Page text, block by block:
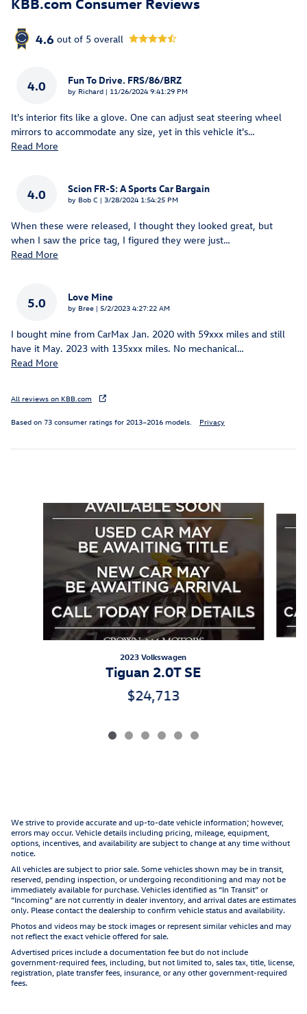
4.6 out of 5 overall
4.0 Fun To Drive. FRS/86/BRZ
by Richard | on
11/26/2024 9:41:29 PM
It's interior fits like a glove. One can adjust seat steering wheel
mirrors to accommodate any size, yet in this vehicle it's…
Read More
4.0 Scion FR-S: A Sports Car Bargain
by Bob C | on
3/28/2024 1:54:25 PM
When these were released, I thought they looked great, but
when I saw the price tag, I figured they were just…
Read More
5.0 Love Mine
by Bree | on
5/2/2023 4:27:22 AM
I bought mine from CarMax Jan. 2020 with 59xxx miles and still
have it May. 2023 with 135xxx miles. No mechanical…
Read More
All reviews on KBB.com
Based on 73 consumer ratings for 2013–2016 models. Privacy
2023 Volkswagen
Tiguan 2.0T SE
$24,713
We strive to provide accurate and up-to-date vehicle information; however,
errors may occur. Vehicle details including pricing, mileage, equipment,
options, incentives, and availability are subject to change at any time without
notice.
All vehicles are subject to prior sale. Some vehicles shown may be in transit,
reserved, pending inspection, or undergoing reconditioning and may not be
immediately available for purchase. Vehicles identified as “In Transit” or
“Incoming” are not currently in dealer inventory, and arrival dates are estimates
only. Please contact the dealership to confirm vehicle status and availability.
Photos and videos may be stock images or represent similar vehicles and may
not reflect the exact vehicle offered for sale.
Advertised prices include a documentation fee but do not include
government-required fees, including, but not limited to, sales tax, title, license,
registration, plate transfer fees, insurance, or any other government-required
fees.